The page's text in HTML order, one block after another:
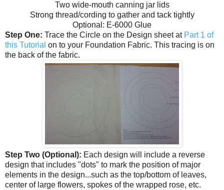
Two wide-mouth canning jar lids
Strong thread/cording to gather and tack tightly
Optional: E-6000 Glue
Step One: Trace the Circle on the Design sheet at Part 1 of
this Tutorial on to your Foundation Fabric. This tracing is on
the back of the fabric.
Step Two (Optional): Each design will include a reverse
design that includes "dots" to mark the position of major
elements in the design...such as the top/bottom of leaves,
center of large flowers, spokes of the wrapped rose, etc.